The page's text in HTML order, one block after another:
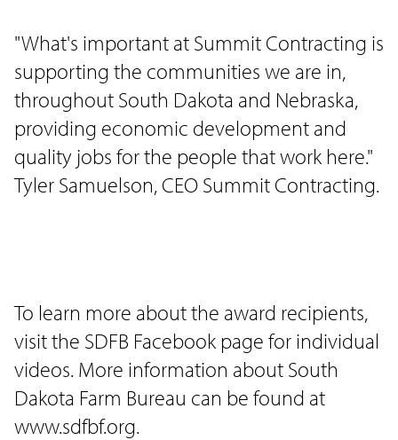
"What's important at Summit Contracting is
supporting the communities we are in,
throughout South Dakota and Nebraska,
providing economic development and
quality jobs for the people that work here."
Tyler Samuelson, CEO Summit Contracting.
To learn more about the award recipients,
visit the SDFB Facebook page for individual
videos. More information about South
Dakota Farm Bureau can be found at
www.sdfbf.org.